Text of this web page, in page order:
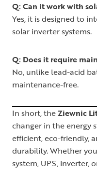
Q: Can it work with
Yes, it is designed to
solar inverter systems.
Q: Does it require
No, unlike lead-acid
maintenance-free.
In short, theZiewnic
changer in the energy
efficient, eco-friendly,
durability. Whether
system, UPS, inverter,